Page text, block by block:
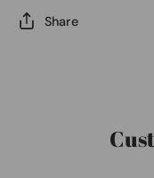
Share